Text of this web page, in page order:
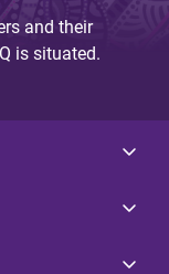
and their
is situated.